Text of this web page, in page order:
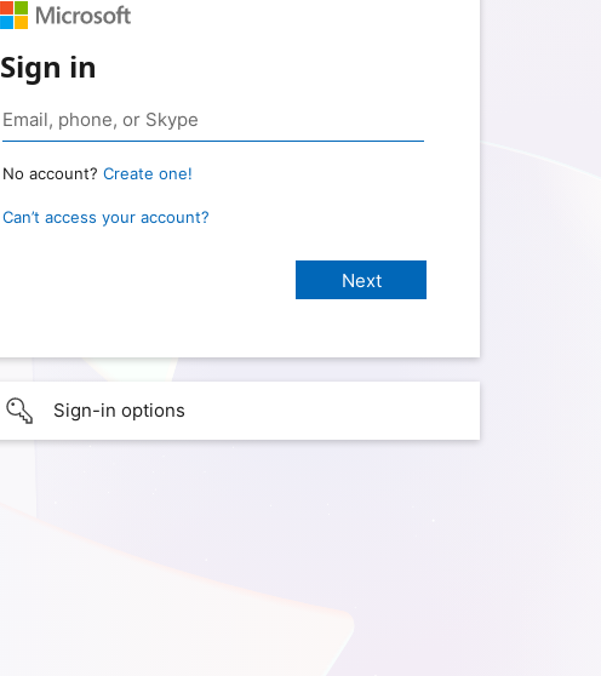
Sign in
No account? Create one!
Can’t access your account?
Sign-in options